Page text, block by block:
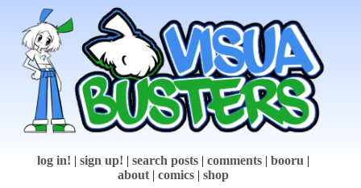
log in! | sign up! | search posts | comments | booru |
about | comics | shop